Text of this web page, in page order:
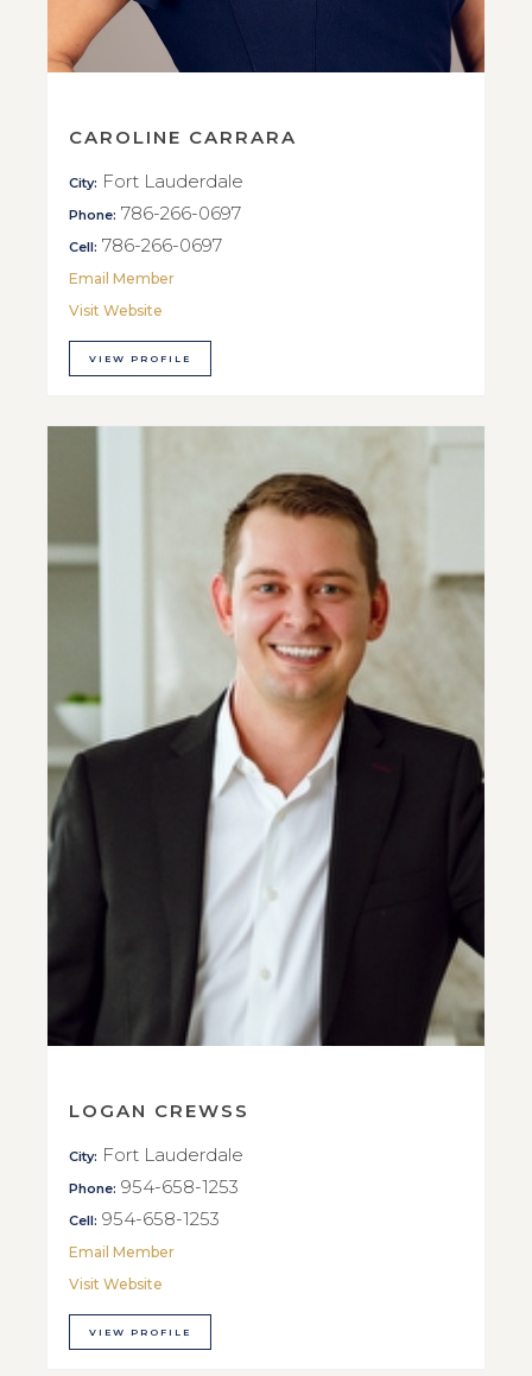
CAROLINE CARRARA
City: Fort Lauderdale
Phone: 786-266-0697
Cell: 786-266-0697
Email Member
Visit Website
VIEW PROFILE
LOGAN CREWSS
City: Fort Lauderdale
Phone: 954-658-1253
Cell: 954-658-1253
Email Member
Visit Website
VIEW PROFILE